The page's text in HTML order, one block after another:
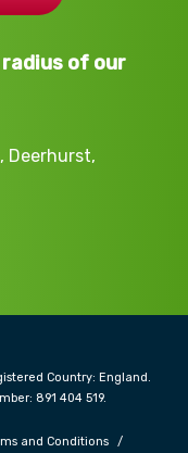
of our
Deerhurst,
Country: England.
891 404 519.
and Conditions